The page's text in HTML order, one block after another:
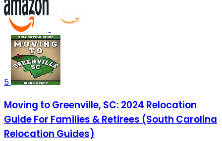
5
Moving to Greenville, SC: 2024 Relocation
Guide For Families & Retirees (South Carolina
Relocation Guides)